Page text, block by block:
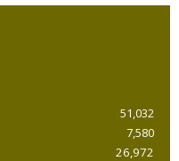
51,032
7,580
26,972